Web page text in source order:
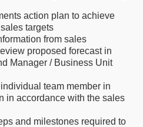
action plan to achieve
targets
from sales
proposed forecast in
Manager / Business Unit
team member in
in accordance with the sales
and milestones required to